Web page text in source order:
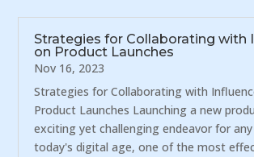
Strategies for Collaborating with
on Product Launches
Nov 16, 2023
Strategies for Collaborating with
Product Launches Launching a new
exciting yet challenging endeavor for any
today's digital age, one of the most